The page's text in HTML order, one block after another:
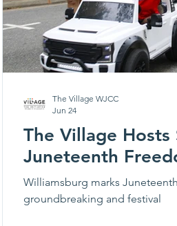
The Village Hosts
Juneteenth
Williamsburg marks
groundbreaking and festival
The Village WJCC
Jun 24